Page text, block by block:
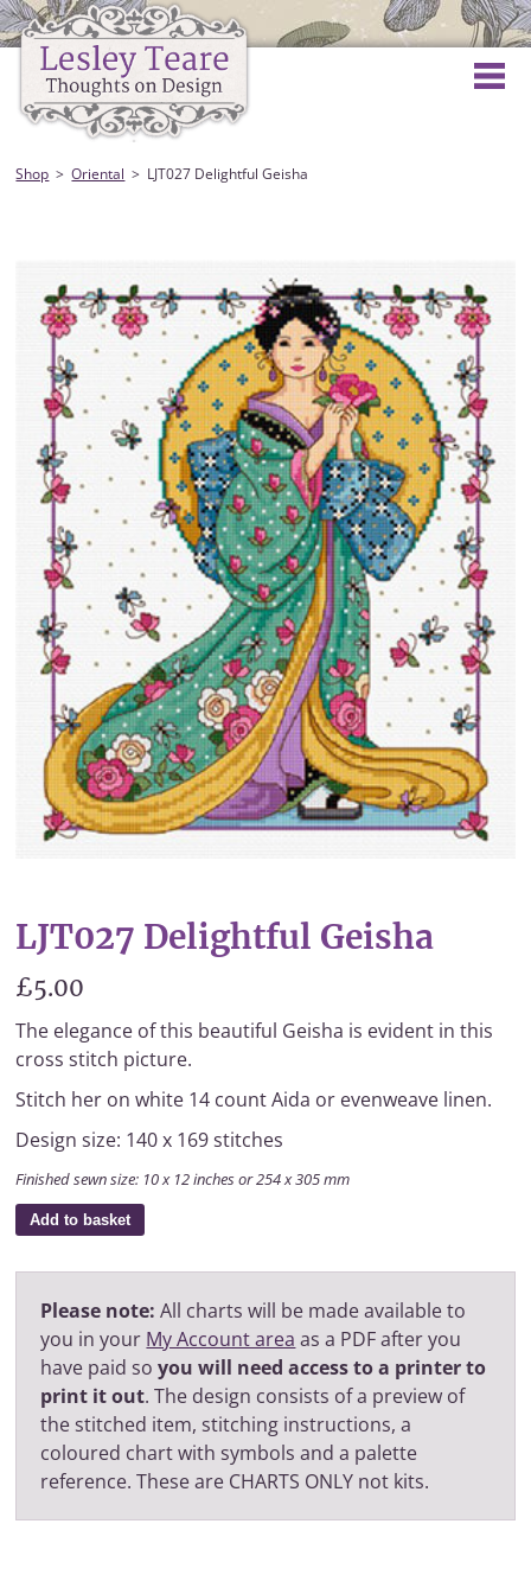
Shop Oriental LJT027 Delightful Geisha
LJT027 Delightful Geisha
£5.00
The elegance of this beautiful Geisha is evident in this
cross stitch picture.
Stitch her on white 14 count Aida or evenweave linen.
Design size: 140 x 169 stitches
Finished sewn size: 10 x 12 inches or 254 x 305 mm
Add to basket
Please note: All charts will be made available to
you in your My Account area as a PDF after you
have paid soyou will need access to a printer to
print it out. The design consists of a preview of
the stitched item, stitching instructions, a
coloured chart with symbols and a palette
reference. These are CHARTS ONLY not kits.